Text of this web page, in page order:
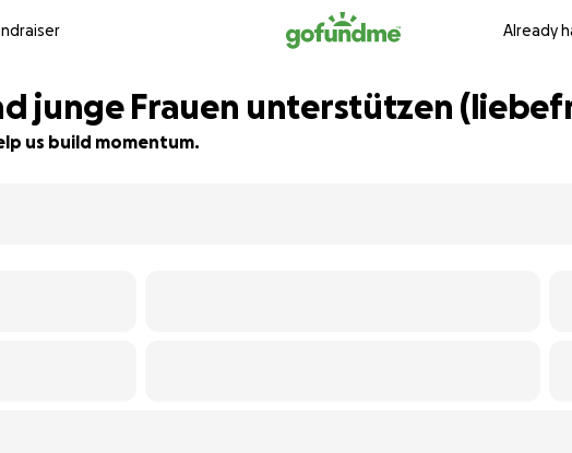
Already
junge Frauen unterstützen
us build momentum.